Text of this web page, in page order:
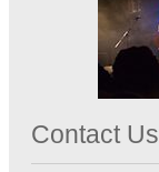
Contact Us